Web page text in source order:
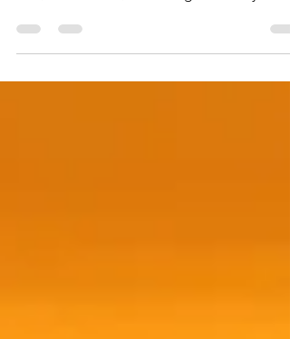
spectacular coastal destination. Learn how
visit, what to see, when to go and why a